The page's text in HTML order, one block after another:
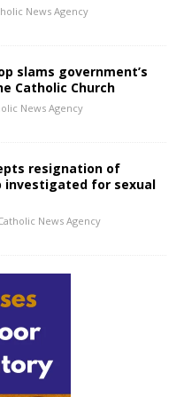
News Agency
slams government’s
Catholic Church
News Agency
resignation of
investigated for sexual
News Agency